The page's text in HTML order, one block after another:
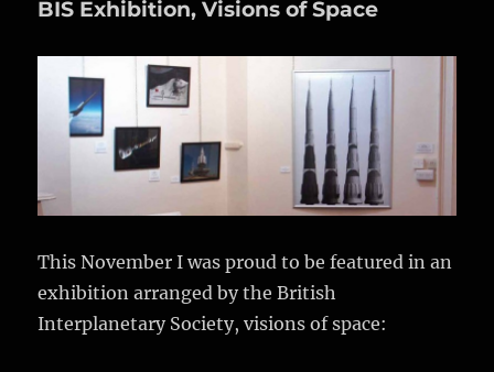
of
2
BIS Exhibition, Visions of Space
This November I was proud to be featured in an
exhibition arranged by the British
Interplanetary Society, visions of space: